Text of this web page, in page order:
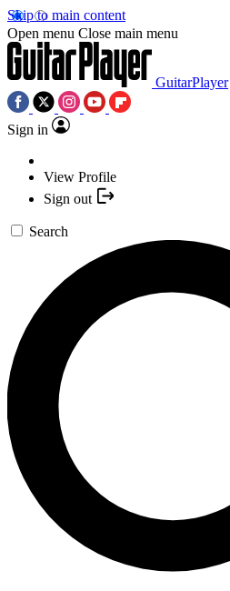
Skip to main content
Open menu Close main menu
GuitarPlayer
Sign in
View Profile
Sign out
Search